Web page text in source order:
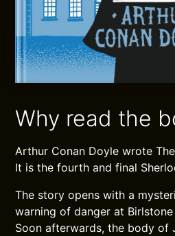
Why read the
Arthur Conan Doyle wrote
It is the fourth and final
The story opens with a
warning of danger at Birlstone
Soon afterwards, the body of